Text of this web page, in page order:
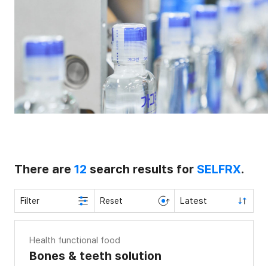
There are 12 search results for SELFRX.
Filter Reset Latest
Health functional food
Bones & teeth solution